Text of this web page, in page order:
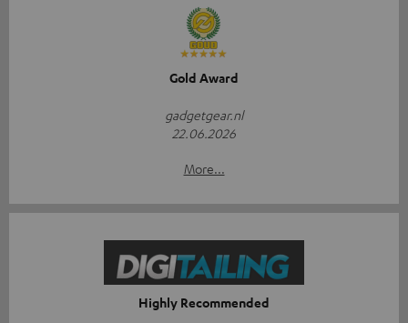
Gold Award
gadgetgear.nl
22.06.2026
More...
Highly Recommended